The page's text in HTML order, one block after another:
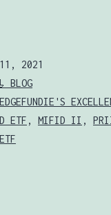
2021
BLOG
ETF , MIFID II ,